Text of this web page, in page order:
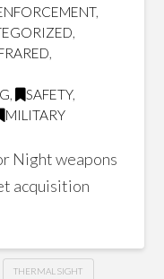
,
, SAFETY,
MILITARY
Night weapons
acquisition
THERMAL SIGHT